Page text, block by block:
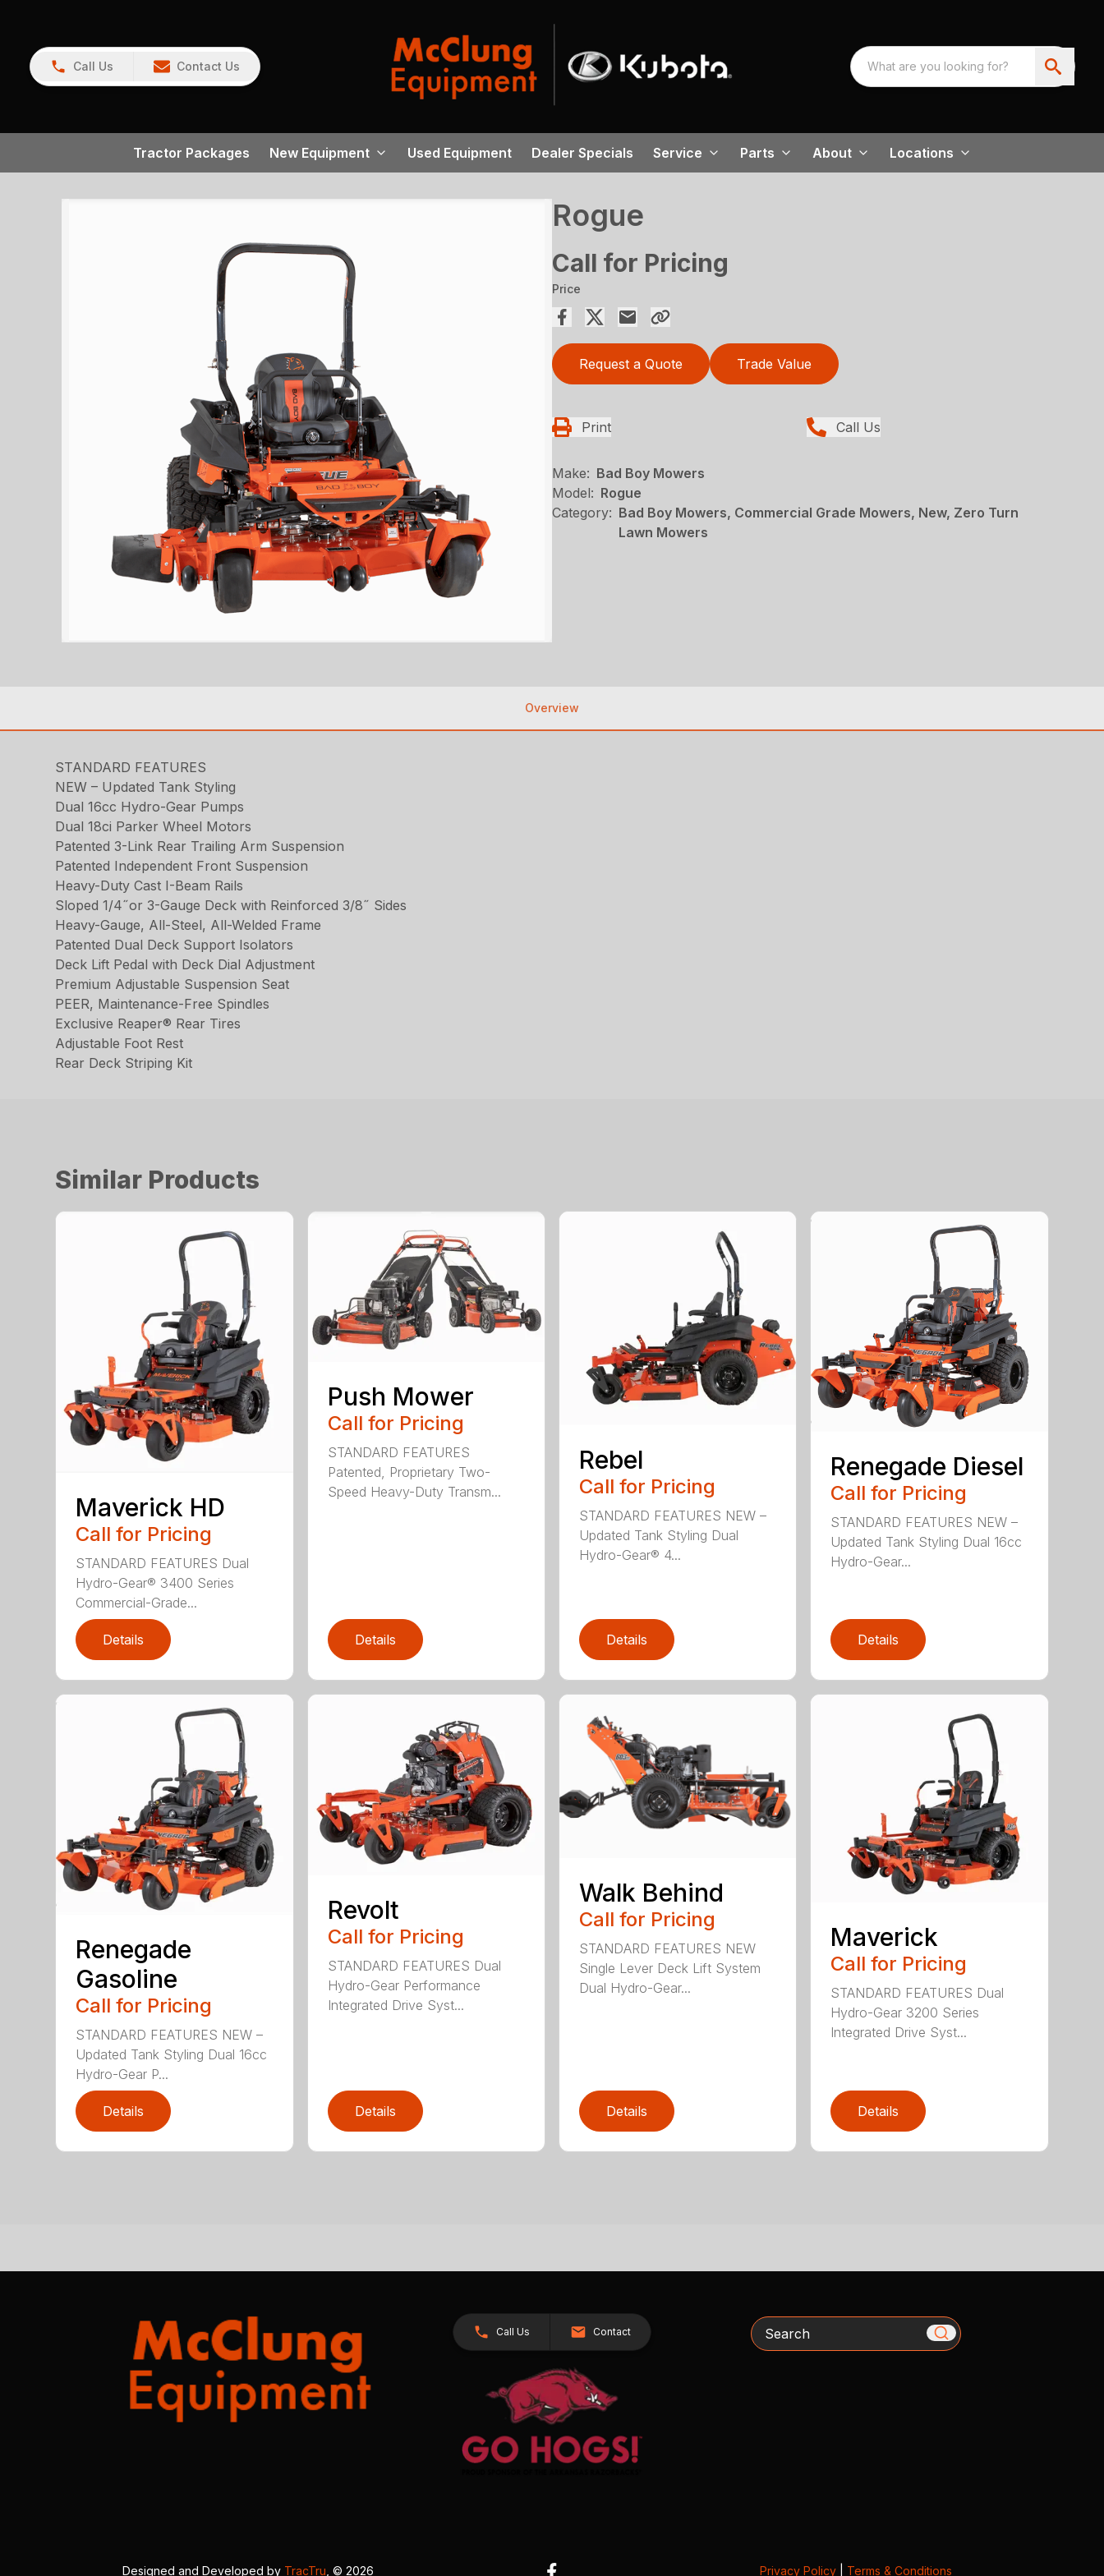
Call Us Contact Us
Tractor Packages New Equipment Used Equipment Dealer Specials Service Parts About Locations
Rogue
Call for Pricing
Price
Request a Quote Trade Value
Print Call Us
Make: Bad Boy Mowers
Model: Rogue
Category: Bad Boy Mowers, Commercial Grade Mowers, New, Zero Turn
Lawn Mowers
Overview
STANDARD FEATURES
NEW – Updated Tank Styling
Dual 16cc Hydro-Gear Pumps
Dual 18ci Parker Wheel Motors
Patented 3-Link Rear Trailing Arm Suspension
Patented Independent Front Suspension
Heavy-Duty Cast I-Beam Rails
Sloped 1/4˝or 3-Gauge Deck with Reinforced 3/8˝ Sides
Heavy-Gauge, All-Steel, All-Welded Frame
Patented Dual Deck Support Isolators
Deck Lift Pedal with Deck Dial Adjustment
Premium Adjustable Suspension Seat
PEER, Maintenance-Free Spindles
Exclusive Reaper® Rear Tires
Adjustable Foot Rest
Rear Deck Striping Kit
Similar Products
Maverick HD
Call for Pricing
STANDARD FEATURES Dual
Hydro-Gear® 3400 Series
Commercial-Grade...
Details
Push Mower
Call for Pricing
STANDARD FEATURES
Patented, Proprietary Two-
Speed Heavy-Duty Transm...
Details
Rebel
Call for Pricing
STANDARD FEATURES NEW –
Updated Tank Styling Dual
Hydro-Gear® 4...
Details
Renegade Diesel
Call for Pricing
STANDARD FEATURES NEW –
Updated Tank Styling Dual 16cc
Hydro-Gear...
Details
Renegade
Gasoline
Call for Pricing
STANDARD FEATURES NEW –
Updated Tank Styling Dual 16cc
Hydro-Gear P...
Details
Revolt
Call for Pricing
STANDARD FEATURES Dual
Hydro-Gear Performance
Integrated Drive Syst...
Details
Walk Behind
Call for Pricing
STANDARD FEATURES NEW
Single Lever Deck Lift System
Dual Hydro-Gear...
Details
Maverick
Call for Pricing
STANDARD FEATURES Dual
Hydro-Gear 3200 Series
Integrated Drive Syst...
Details
Call Us Contact Search
Designed and Developed by TracTru, © 2026 Privacy Policy| Terms & Conditions